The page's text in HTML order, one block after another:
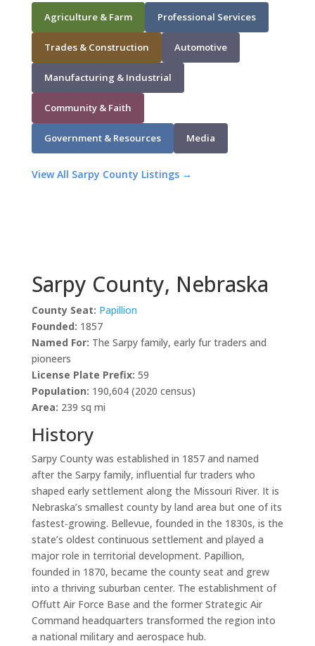
Agriculture & Farm Professional Services
Trades & Construction Automotive
Manufacturing & Industrial
Community & Faith
Government & Resources Media
View All Sarpy County Listings →
Sarpy County, Nebraska
County Seat: Papillion
Founded: 1857
Named For: The Sarpy family, early fur traders and
pioneers
License Plate Prefix: 59
Population: 190,604 (2020 census)
Area: 239 sq mi
History
Sarpy County was established in 1857 and named
after the Sarpy family, influential fur traders who
shaped early settlement along the Missouri River. It is
Nebraska’s smallest county by land area but one of its
fastest‑growing. Bellevue, founded in the 1830s, is the
state’s oldest continuous settlement and played a
major role in territorial development. Papillion,
founded in 1870, became the county seat and grew
into a thriving suburban center. The establishment of
Offutt Air Force Base and the former Strategic Air
Command headquarters transformed the region into
a national military and aerospace hub.